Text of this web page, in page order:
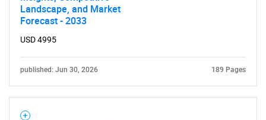
Landscape, and Market
Forecast - 2033
USD 4995
published: Jun 30, 2026 189 Pages